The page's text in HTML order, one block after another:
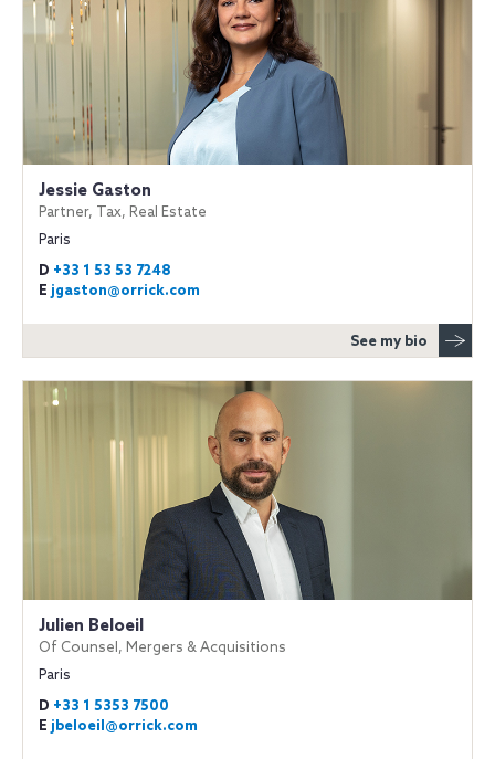
Jessie Gaston
Partner, Tax, Real Estate
Paris
D +33 1 53 53 7248
E jgaston@orrick.com
See my bio
Julien Beloeil
Of Counsel, Mergers & Acquisitions
Paris
D +33 1 5353 7500
E jbeloeil@orrick.com